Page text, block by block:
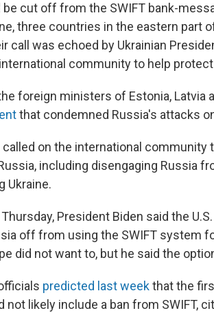
be cut off from the SWIFT bank-
three countries in the eastern part
call was echoed by Ukrainian
community to help
foreign ministers of Estonia, Latvia
that condemned Russia's attacks
on the international
including disengaging Russia
Ukraine.
President Biden said the
off from using the SWIFT system
did not want to, but he said the
predicted last weekthat the
not likely include a ban from SWIFT,